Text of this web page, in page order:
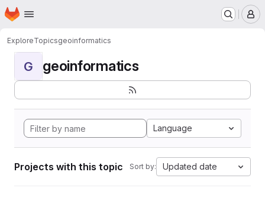
Skip to main content
Homepage
ExploreTopicsgeoinformatics
G geoinformatics
Language
Projects with this topic Sort by: Updated date